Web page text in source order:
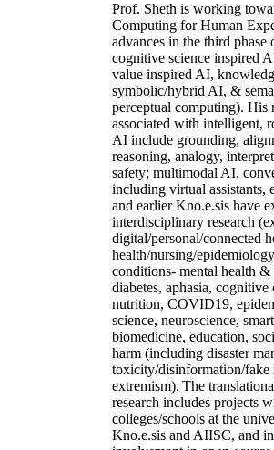
Prof. Sheth is working
Computing for Human
advances in the third phase
cognitive science inspired
value inspired AI,
symbolic/hybrid AI, &
perceptual computing). His
associated with intelligent,
AI include grounding,
reasoning, analogy,
safety; multimodal AI,
including virtual assistants,
and earlier Kno.e.sis have
interdisciplinary research
digital/personal/connected
health/nursing/
conditions- mental health
diabetes, aphasia, cognitive
nutrition, COVID19,
science, neuroscience,
biomedicine, education,
harm (including disaster
toxicity/disinformation/fake
extremism). The
research includes projects
colleges/schools at the
Kno.e.sis and AIISC, and